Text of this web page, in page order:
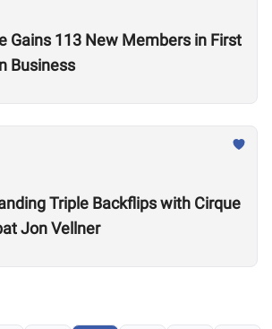
Gains 113 New Members in First
Business
Triple Backflips with Cirque
Jon Vellner